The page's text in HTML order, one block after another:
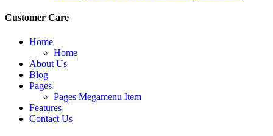
Customer Care
Home
Home
About Us
Blog
Pages
Pages Megamenu Item
Features
Contact Us